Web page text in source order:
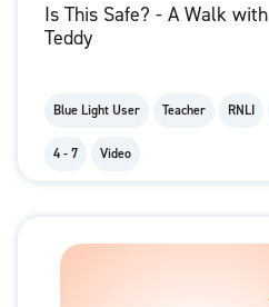
Is This Safe? - A Walk with
Teddy
Blue Light User Teacher RNLI
4 - 7 Video